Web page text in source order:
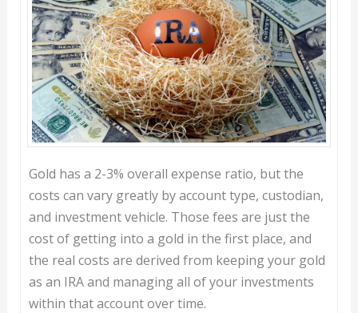
Gold has a 2-3% overall expense ratio, but the
costs can vary greatly by account type, custodian,
and investment vehicle. Those fees are just the
cost of getting into a gold in the first place, and
the real costs are derived from keeping your gold
as an IRA and managing all of your investments
within that account over time.